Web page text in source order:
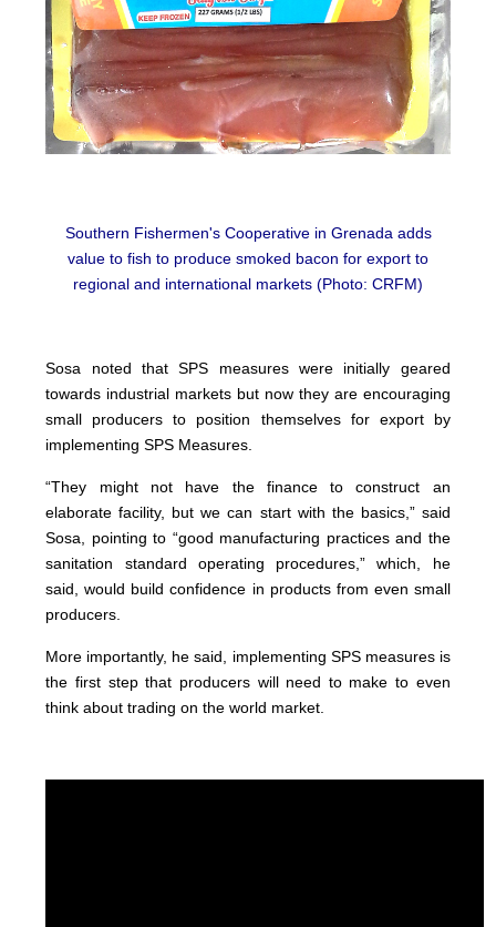
Southern Fishermen's Cooperative in Grenada adds
value to fish to produce smoked bacon for export to
regional and international markets (Photo: CRFM)
Sosa noted that SPS measures were initially geared
towards industrial markets but now they are encouraging
small producers to position themselves for export by
implementing SPS Measures.
“They might not have the finance to construct an
elaborate facility, but we can start with the basics,” said
Sosa, pointing to “good manufacturing practices and the
sanitation standard operating procedures,” which, he
said, would build confidence in products from even small
producers.
More importantly, he said, implementing SPS measures is
the first step that producers will need to make to even
think about trading on the world market.